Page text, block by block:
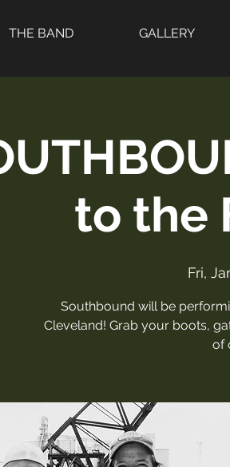
THE BAND GALLERY
to the
Fri,
Southbound will be
Cleveland! Grab your boots,
of